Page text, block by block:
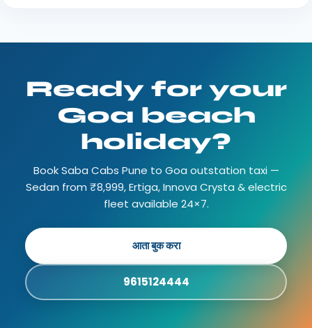
Ready for your
Goa beach
holiday?
Book Saba Cabs Pune to Goa outstation taxi —
Sedan from ₹8,999, Ertiga, Innova Crysta & electric
fleet available 24×7.
आता बुक करा
9615124444